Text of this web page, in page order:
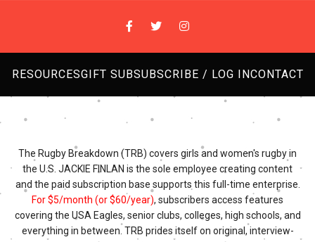
RESOURCESGIFT SUBSUBSCRIBE / LOG INCONTACT
The Rugby Breakdown (TRB) covers girls and women's rugby in
the U.S. JACKIE FINLAN is the sole employee creating content
and the paid subscription base supports this full-time enterprise.
For $5/month (or $60/year), subscribers access features
covering the USA Eagles, senior clubs, colleges, high schools, and
everything in between. TRB prides itself on original, interview-